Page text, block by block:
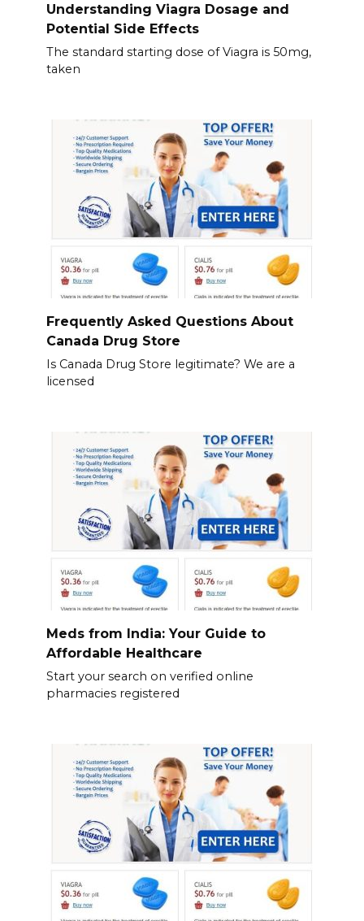
Understanding Viagra Dosage and
Potential Side Effects
The standard starting dose of Viagra is 50mg,
taken
Frequently Asked Questions About
Canada Drug Store
Is Canada Drug Store legitimate? We are a
licensed
Meds from India: Your Guide to
Affordable Healthcare
Start your search on verified online
pharmacies registered